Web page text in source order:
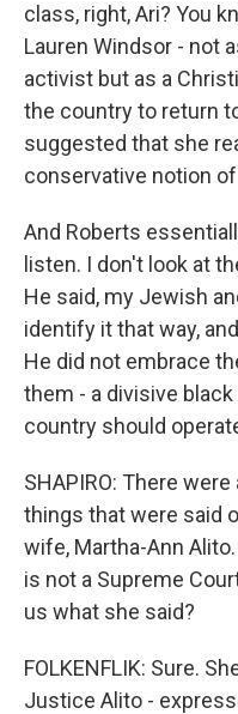
class, right, Ari? You
Lauren Windsor - not
activist but as a
the country to return
suggested that she
conservative notion
And Roberts
listen. I don't look at
He said, my Jewish
identify it that way,
He did not embrace
them - a divisive
country should
SHAPIRO: There
things that were said
wife, Martha-Ann
is not a Supreme
us what she said?
FOLKENFLIK: Sure.
Justice Alito -